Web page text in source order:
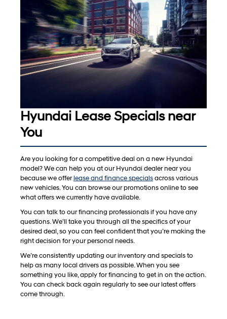
Hyundai Lease Specials near
You
Are you looking for a competitive deal on a new Hyundai
model? We can help you at our Hyundai dealer near you
because we offerlease and finance specialsacross various
new vehicles. You can browse our promotions online to see
what offers we currently have available.
You can talk to our financing professionals if you have any
questions. We’ll take you through all the specifics of your
desired deal, so you can feel confident that you’re making the
right decision for your personal needs.
We’re consistently updating our inventory and specials to
help as many local drivers as possible. When you see
something you like, apply for financing to get in on the action.
You can check back again regularly to see our latest offers
come through.